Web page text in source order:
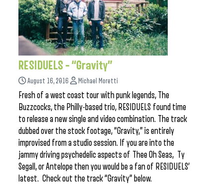
RESIDUELS – “Gravity”
August 16, 2016 Michael Moretti
Fresh of a west coast tour with punk legends, The
Buzzcocks, the Philly-based trio, RESIDUELS found time
to release a new single and video combination. The track
dubbed over the stock footage, “Gravity,” is entirely
improvised from a studio session. If you are into the
jammy driving psychedelic aspects of Thee Oh Seas, Ty
Segall, or Antelope then you would be a fan of RESIDUELS’
latest. Check out the track “Gravity” below.